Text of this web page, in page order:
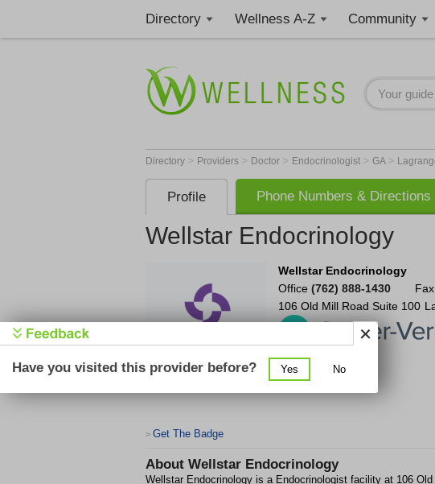
Directory Wellness A-Z Community
Directory > Providers > Doctor > Endocrinologist > GA >
Profile Phone Numbers & Directions
Wellstar Endocrinology
Wellstar Endocrinology
Office (762) 888-1430 Fax
106 Old Mill Road Suite 100
> Get The Badge
About Wellstar Endocrinology
Wellstar Endocrinology is a Endocrinologist facility at 106
Have you visited this provider before? Yes No